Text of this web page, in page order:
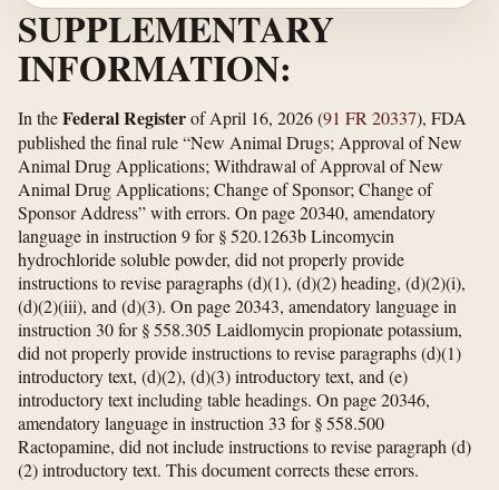
SUPPLEMENTARY
INFORMATION:
In theFederal Registerof April 16, 2026 (91 FR 20337), FDA
published the final rule “New Animal Drugs; Approval of New
Animal Drug Applications; Withdrawal of Approval of New
Animal Drug Applications; Change of Sponsor; Change of
Sponsor Address” with errors. On page 20340, amendatory
language in instruction 9 for § 520.1263b Lincomycin
hydrochloride soluble powder, did not properly provide
instructions to revise paragraphs (d)(1), (d)(2) heading, (d)(2)(i),
(d)(2)(iii), and (d)(3). On page 20343, amendatory language in
instruction 30 for § 558.305 Laidlomycin propionate potassium,
did not properly provide instructions to revise paragraphs (d)(1)
introductory text, (d)(2), (d)(3) introductory text, and (e)
introductory text including table headings. On page 20346,
amendatory language in instruction 33 for § 558.500
Ractopamine, did not include instructions to revise paragraph (d)
(2) introductory text. This document corrects these errors.